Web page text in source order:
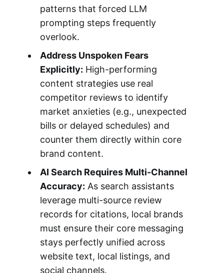
patterns that forced LLM
prompting steps frequently
overlook.
Address Unspoken Fears
Explicitly: High-performing
content strategies use real
competitor reviews to identify
market anxieties (e.g., unexpected
bills or delayed schedules) and
counter them directly within core
brand content.
AI Search Requires Multi-Channel
Accuracy: As search assistants
leverage multi-source review
records for citations, local brands
must ensure their core messaging
stays perfectly unified across
website text, local listings, and
social channels.